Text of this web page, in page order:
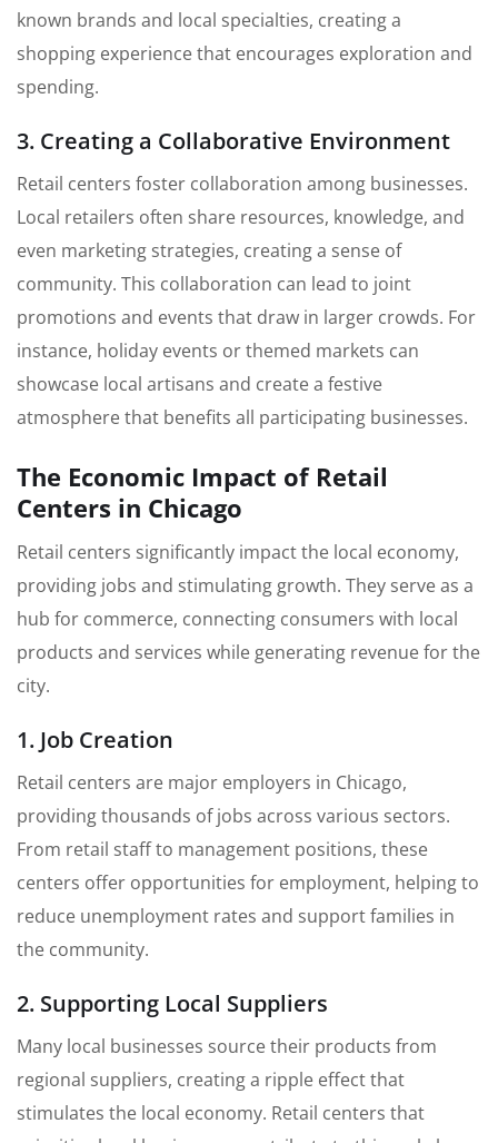
known brands and local specialties, creating a
shopping experience that encourages exploration and
spending.
3. Creating a Collaborative Environment
Retail centers foster collaboration among businesses.
Local retailers often share resources, knowledge, and
even marketing strategies, creating a sense of
community. This collaboration can lead to joint
promotions and events that draw in larger crowds. For
instance, holiday events or themed markets can
showcase local artisans and create a festive
atmosphere that benefits all participating businesses.
The Economic Impact of Retail
Centers in Chicago
Retail centers significantly impact the local economy,
providing jobs and stimulating growth. They serve as a
hub for commerce, connecting consumers with local
products and services while generating revenue for the
city.
1. Job Creation
Retail centers are major employers in Chicago,
providing thousands of jobs across various sectors.
From retail staff to management positions, these
centers offer opportunities for employment, helping to
reduce unemployment rates and support families in
the community.
2. Supporting Local Suppliers
Many local businesses source their products from
regional suppliers, creating a ripple effect that
stimulates the local economy. Retail centers that